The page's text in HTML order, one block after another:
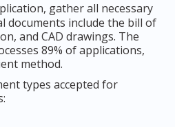
gather all necessary
documents include the bill of
and CAD drawings. The
89% of applications,
method.
types accepted for